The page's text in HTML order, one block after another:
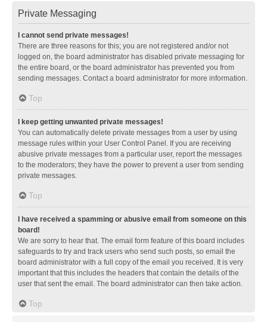
Private Messaging
I cannot send private messages!
There are three reasons for this; you are not registered and/or not
logged on, the board administrator has disabled private messaging for
the entire board, or the board administrator has prevented you from
sending messages. Contact a board administrator for more information.
Top
I keep getting unwanted private messages!
You can automatically delete private messages from a user by using
message rules within your User Control Panel. If you are receiving
abusive private messages from a particular user, report the messages
to the moderators; they have the power to prevent a user from sending
private messages.
Top
I have received a spamming or abusive email from someone on this
board!
We are sorry to hear that. The email form feature of this board includes
safeguards to try and track users who send such posts, so email the
board administrator with a full copy of the email you received. It is very
important that this includes the headers that contain the details of the
user that sent the email. The board administrator can then take action.
Top